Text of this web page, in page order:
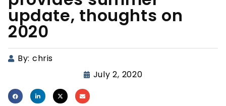
update, thoughts on
2020
By: chris
July 2, 2020